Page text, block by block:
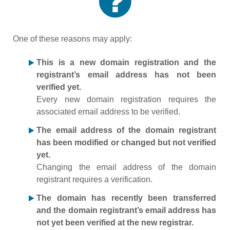
One of these reasons may apply:
This is a new domain registration and the
registrant’s email address has not been
verified yet.
Every new domain registration requires the
associated email address to be verified.
The email address of the domain registrant
has been modified or changed but not verified
yet.
Changing the email address of the domain
registrant requires a verification.
The domain has recently been transferred
and the domain registrant’s email address has
not yet been verified at the new registrar.